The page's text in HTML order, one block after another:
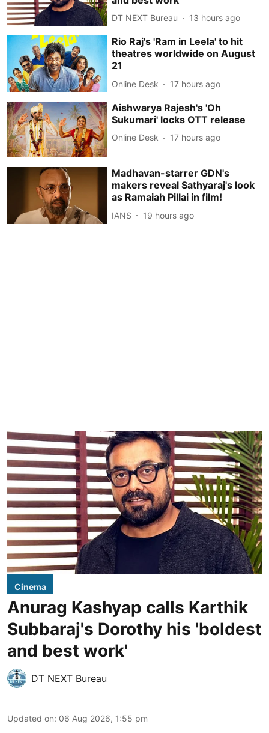
DT NEXT Bureau 13 hours ago
Rio Raj's 'Ram in Leela' to hit
theatres worldwide on August
21
Online Desk 17 hours ago
Aishwarya Rajesh's 'Oh
Sukumari' locks OTT release
Online Desk 17 hours ago
Madhavan-starrer GDN's
makers reveal Sathyaraj's look
as Ramaiah Pillai in film!
IANS 19 hours ago
Cinema
Anurag Kashyap calls Karthik
Subbaraj's Dorothy his 'boldest
and best work'
DT NEXT Bureau
Updated on: 06 Aug 2026, 1:55 pm